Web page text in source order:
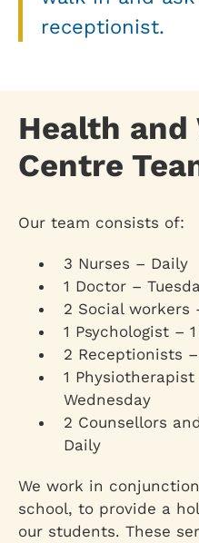
receptionist.
Health and
Centre
Our team consists of:
3 Nurses – Daily
1 Doctor –
2 Social workers
1 Psychologist –
2 Receptionists
1
Wednesday
2 Counsellors
Daily
We work in
school, to provide a
our students. These